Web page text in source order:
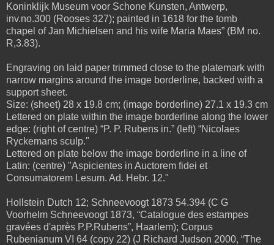
Koninklijk Museum voor Schone Kunsten, Antwerp,
inv.no.300 (Rooses 327); painted in 1618 for the tomb
chapel of Jan Michielsen and his wife Maria Maes” (BM no.
R,3.83).
Engraving on laid paper trimmed close to the platemark with
narrow margins around the image borderline, backed with a
support sheet.
Size: (sheet) 28 x 19.8 cm; (image borderline) 27.1 x 19.3 cm
Lettered on plate within the image borderline along the lower
edge: (right of centre) “P. P. Rubens in.” (left) “Nicolaes
Ryckemans sculp."
Lettered on plate below the image borderline in a line of
Latin: (centre) "Aspicientes in Auctorem fidei et
Consumatorem Lesum. Ad. Hebr. 12."
Hollstein Dutch 12; Schneevoogt 1873 54.394 (C G
Voorhelm Schneevoogt 1873, “Catalogue des estampes
gravées d'après P.P.Rubens”, Haarlem); Corpus
Rubenianum VI 64 (copy 22) (J Richard Judson 2000, “The